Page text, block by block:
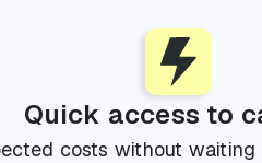
Quick access to
costs without